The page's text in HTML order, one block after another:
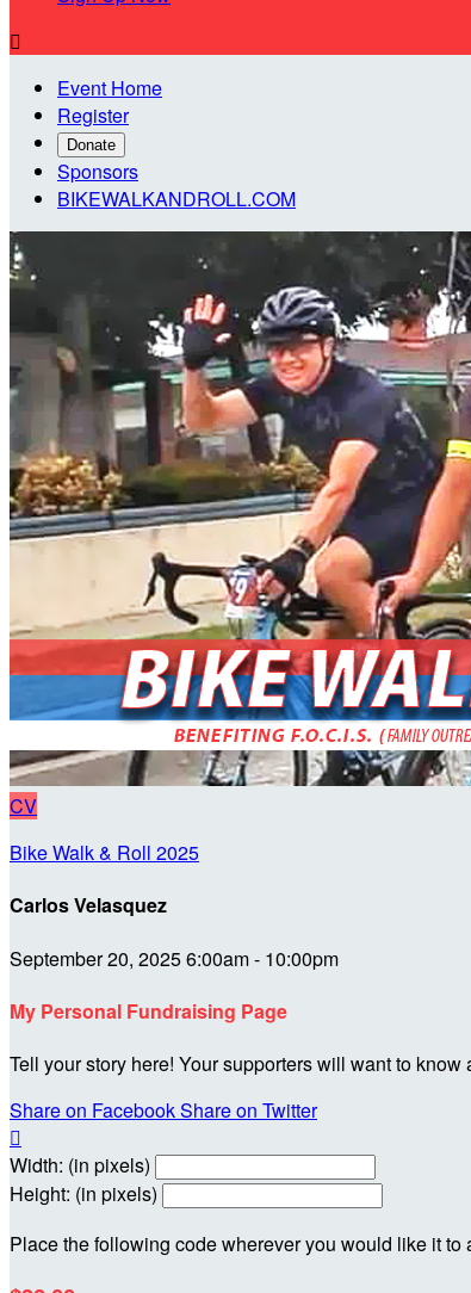

Event Home
Register
Donate
Sponsors
BIKEWALKANDROLL.COM
CV
Bike Walk & Roll 2025
Carlos Velasquez
September 20, 2025 6:00am - 10:00pm
My Personal Fundraising Page
Tell your story here! Your supporters will want to
Share on FacebookShare on Twitter

Width: (in pixels)
Height: (in pixels)
Place the following code wherever you would like it to